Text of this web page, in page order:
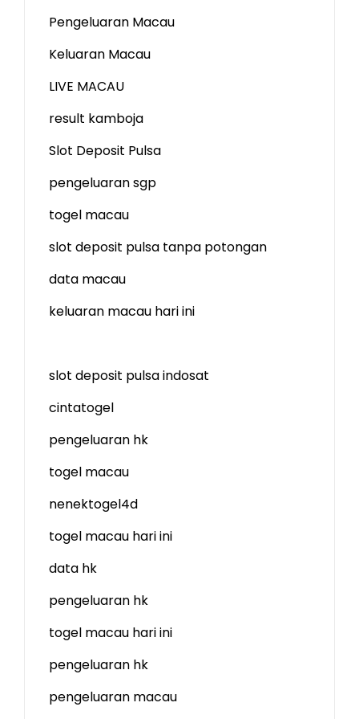
Pengeluaran Macau
Keluaran Macau
LIVE MACAU
result kamboja
Slot Deposit Pulsa
pengeluaran sgp
togel macau
slot deposit pulsa tanpa potongan
data macau
keluaran macau hari ini
slot deposit pulsa indosat
cintatogel
pengeluaran hk
togel macau
nenektogel4d
togel macau hari ini
data hk
pengeluaran hk
togel macau hari ini
pengeluaran hk
pengeluaran macau